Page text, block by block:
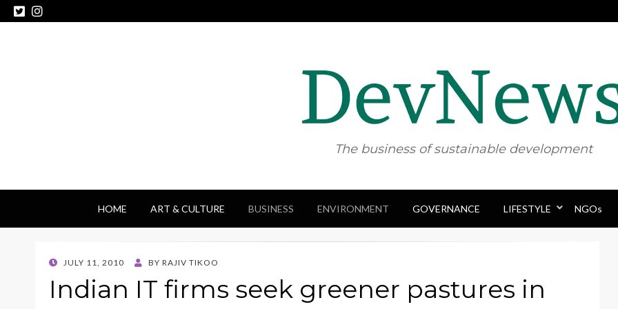
The business of sustainable development
Skip
to
HOME ART & CULTURE BUSINESS ENVIRONMENT GOVERNANCE LIFESTYLE NGOs
POSTED
JULY 11, 2010 BY RAJIV TIKOO
Indian IT firms seek greener pastures in